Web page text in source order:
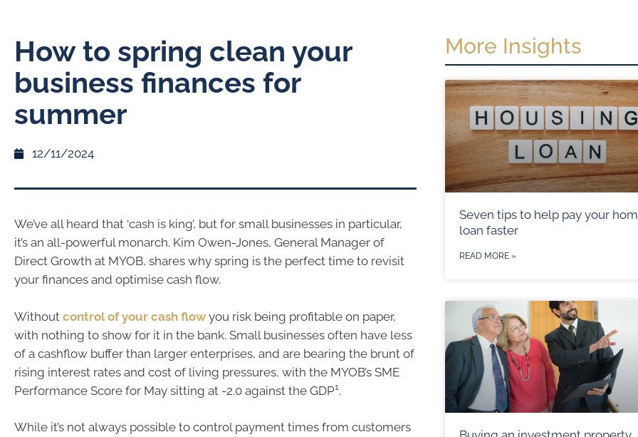
How to spring clean your
business finances for
summer
12/11/2024
We’ve all heard that ‘cash is king’, but for small businesses in particular,
it’s an all-powerful monarch. Kim Owen-Jones, General Manager of
Direct Growth at MYOB, shares why spring is the perfect time to revisit
your finances and optimise cash flow.
Without control of your cash flow you risk being profitable on paper,
with nothing to show for it in the bank. Small businesses often have less
of a cashflow buffer than larger enterprises, and are bearing the brunt of
rising interest rates and cost of living pressures, with the MYOB’s SME
Performance Score for May sitting at -2.0 against the GDP1 .
While it’s not always possible to control payment times from customers
More Insights
Seven tips to help pay your
loan faster
READ MORE »